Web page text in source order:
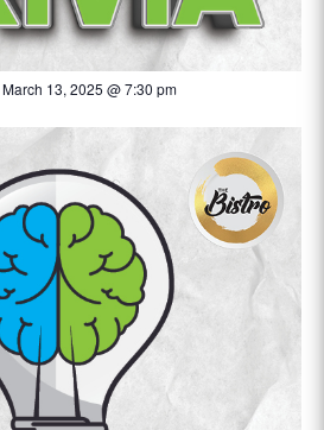
March 13, 2025 @ 7:30 pm